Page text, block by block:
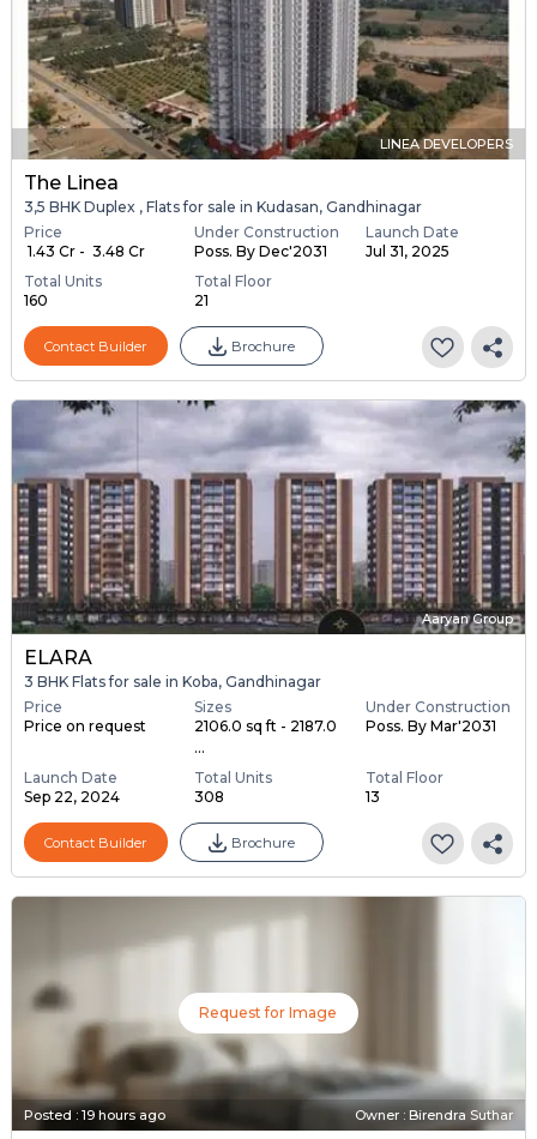
LINEA DEVELOPERS
The Linea
3,5 BHK Duplex , Flats for sale in Kudasan, Gandhinagar
Price
₹ 1.43 Cr - ₹ 3.48 Cr
Under Construction
Poss. By Dec'2031
Launch Date
Jul 31, 2025
Total Units
160
Total Floor
21
Contact Builder Brochure
Aaryan Group
ELARA
3 BHK Flats for sale in Koba, Gandhinagar
Price
Price on request
Sizes
2106.0 sq ft - 2187.0
...
Under Construction
Poss. By Mar'2031
Launch Date
Sep 22, 2024
Total Units
308
Total Floor
13
Contact Builder Brochure
Request for Image
Posted : 19 hours ago Owner : Birendra Suthar